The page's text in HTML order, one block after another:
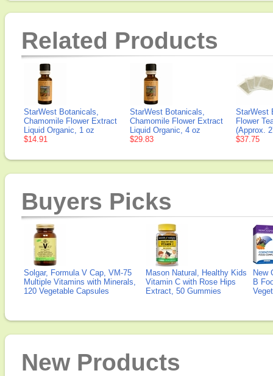
Related Products
StarWest Botanicals,
Chamomile Flower Extract
Liquid Organic, 1 oz
$14.91
StarWest Botanicals,
Chamomile Flower Extract
Liquid Organic, 4 oz
$29.83
StarWest
Flower
(Approx.
$37.75
Buyers Picks
Solgar, Formula V Cap, VM-75
Multiple Vitamins with Minerals,
120 Vegetable Capsules
Mason Natural, Healthy Kids
Vitamin C with Rose Hips
Extract, 50 Gummies
New
B
New Products